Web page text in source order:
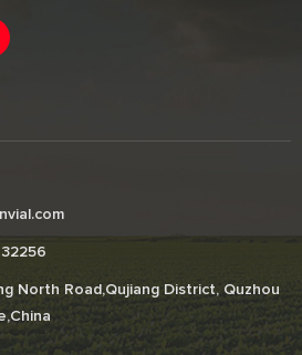
North Road,Qujiang District, Quzhou